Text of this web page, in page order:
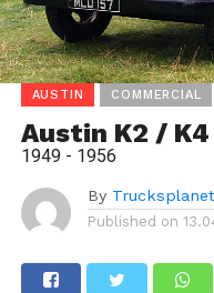
AUSTIN COMMERCIAL
Austin K2 /
1949 - 1956
By Trucksplanet
Published on